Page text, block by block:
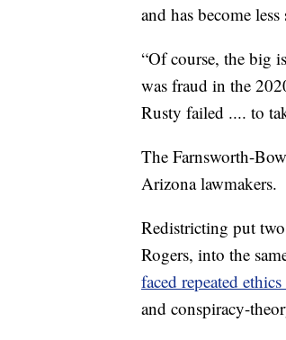
and has become
“Of course, the big
was fraud in the
Rusty failed .... to
The Farnsworth-
Arizona lawmakers.
Redistricting put
Rogers, into the
faced repeated
and conspiracy-